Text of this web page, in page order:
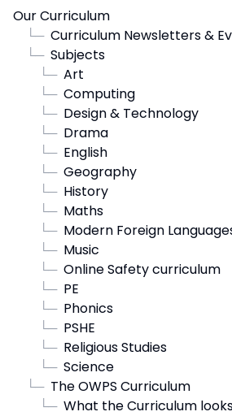
Our Curriculum
└─ Curriculum Newsletters &
└─ Subjects
└─ Art
└─ Computing
└─ Design & Technology
└─ Drama
└─ English
└─ Geography
└─ History
└─ Maths
└─ Modern Foreign
└─ Music
└─ Online Safety curriculum
└─ PE
└─ Phonics
└─ PSHE
└─ Religious Studies
└─ Science
└─ The OWPS Curriculum
└─ What the Curriculum